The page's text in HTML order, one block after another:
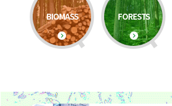
BIOMASS FORESTS